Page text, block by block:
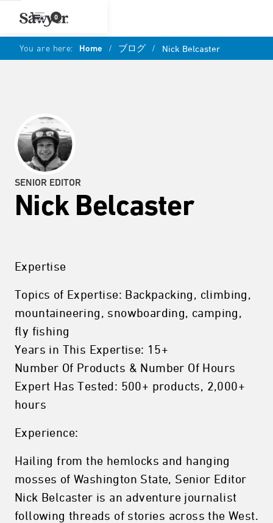
0
You are here: Home / ブログ / Nick Belcaster
SENIOR EDITOR
Nick Belcaster
Expertise
Topics of Expertise: Backpacking, climbing,
mountaineering, snowboarding, camping,
fly fishing
Years in This Expertise: 15+
Number Of Products & Number Of Hours
Expert Has Tested: 500+ products, 2,000+
hours
Experience:
Hailing from the hemlocks and hanging
mosses of Washington State, Senior Editor
Nick Belcaster is an adventure journalist
following threads of stories across the West.